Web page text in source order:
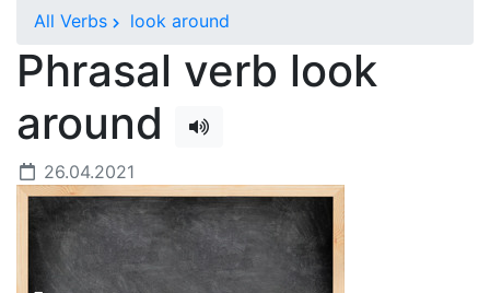
All Verbs look around
Phrasal verb look
around
26.04.2021